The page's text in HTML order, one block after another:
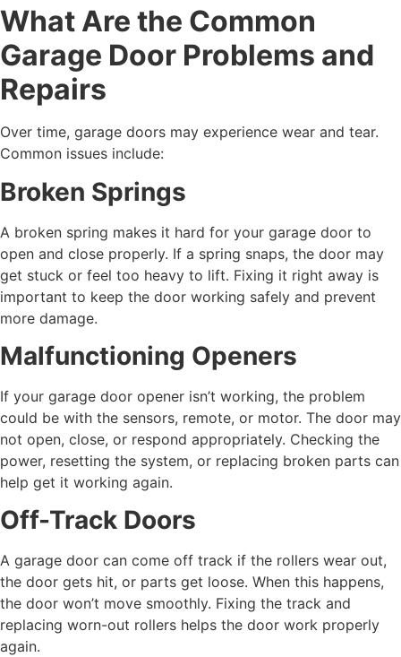
What Are the Common
Garage Door Problems and
Repairs
Over time, garage doors may experience wear and tear.
Common issues include:
Broken Springs
A broken spring makes it hard for your garage door to
open and close properly. If a spring snaps, the door may
get stuck or feel too heavy to lift. Fixing it right away is
important to keep the door working safely and prevent
more damage.
Malfunctioning Openers
If your garage door opener isn’t working, the problem
could be with the sensors, remote, or motor. The door may
not open, close, or respond appropriately. Checking the
power, resetting the system, or replacing broken parts can
help get it working again.
Off-Track Doors
A garage door can come off track if the rollers wear out,
the door gets hit, or parts get loose. When this happens,
the door won’t move smoothly. Fixing the track and
replacing worn-out rollers helps the door work properly
again.